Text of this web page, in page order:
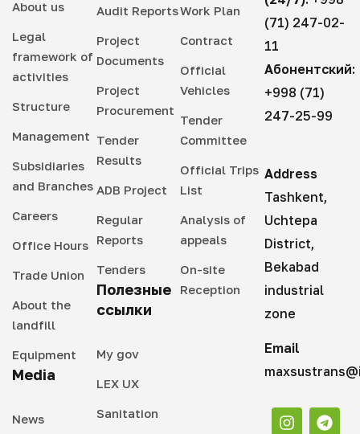
About us
Legal
framework of
activities
Structure
Management
Subsidiaries
and Branches
Careers
Office Hours
Trade Union
About the
landfill
Equipment
Media
News
Audit Reports
Project
Documents
Project
Procurement
Tender
Results
ADB Project
Regular
Reports
Tenders
Полезные
ссылки
My gov
LEX UX
Sanitation
Work Plan
Contract
Official
Vehicles
Tender
Committee
Official Trips
List
Analysis of
appeals
On-site
Reception
(71) 247-02-
11
Абонентский:
+998 (71)
247-25-99
Address
Tashkent,
Uchtepa
District,
Bekabad
industrial
zone
Email